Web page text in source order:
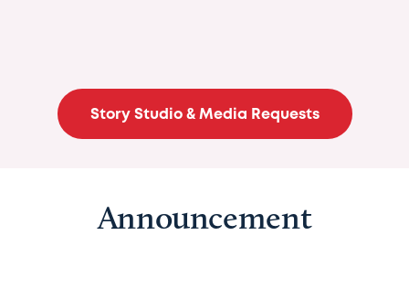
Story Studio & Media Requests
Announcement